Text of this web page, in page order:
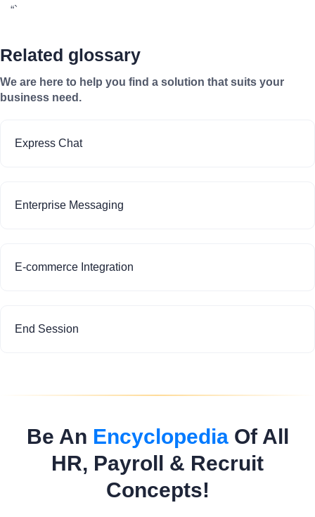
“`
Related glossary
We are here to help you find a solution that suits your
business need.
Express Chat
Enterprise Messaging
E-commerce Integration
End Session
Be An EncyclopediaOf All
HR, Payroll & Recruit
Concepts!